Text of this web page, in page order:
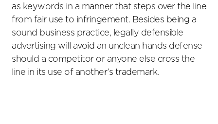
as keywords in a manner that steps over the line
from fair use to infringement. Besides being a
sound business practice, legally defensible
advertising will avoid an unclean hands defense
should a competitor or anyone else cross the
line in its use of another’s trademark.